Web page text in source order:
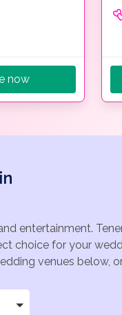
now
entertainment.
choice for your
venues below,